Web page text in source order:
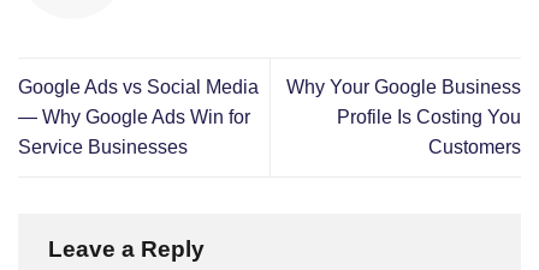
Google Ads vs Social Media
— Why Google Ads Win for
Service Businesses
Why Your Google Business
Profile Is Costing You
Customers
Leave a Reply